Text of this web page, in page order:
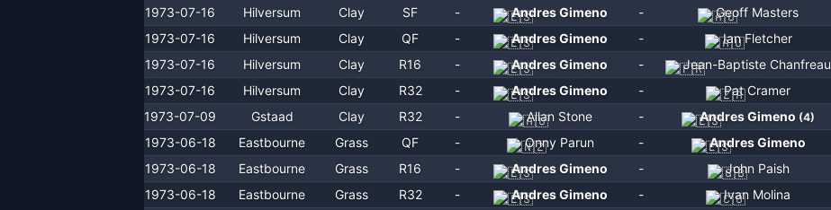
1973-07-16
Hilversum Clay SF - Andres Gimeno - Geoff Masters
1973-07-16
Hilversum Clay QF - Andres Gimeno - Ian Fletcher
1973-07-16
Hilversum Clay R16 - Andres Gimeno - Jean-Baptiste Chanfreau
1973-07-16
Hilversum Clay R32 - Andres Gimeno - Pat Cramer
1973-07-09
Gstaad Clay R32 - Allan Stone - Andres Gimeno (4)
1973-06-18
Eastbourne Grass QF - Onny Parun - Andres Gimeno
1973-06-18
Eastbourne Grass R16 - Andres Gimeno - John Paish
1973-06-18
Eastbourne Grass R32 - Andres Gimeno - Ivan Molina